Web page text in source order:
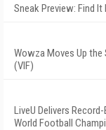
Sneak Preview: Find It
Wowza Moves Up
(VIF)
LiveU Delivers
World Football